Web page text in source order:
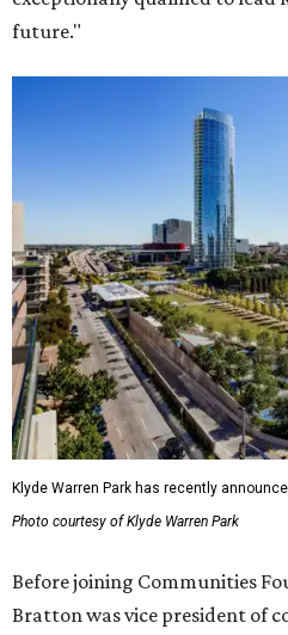
future."
Klyde Warren Park has recently
Photo courtesy of Klyde Warren Park
Before joining Communities
Bratton was vice president of